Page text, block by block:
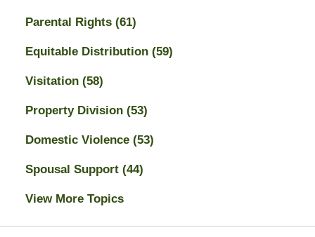
Parental Rights (61)
Equitable Distribution (59)
Visitation (58)
Property Division (53)
Domestic Violence (53)
Spousal Support (44)
View More Topics